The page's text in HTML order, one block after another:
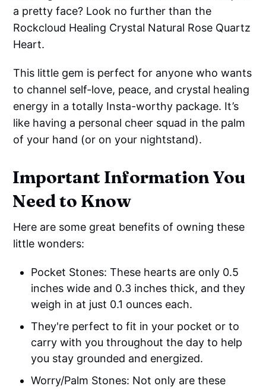
a pretty face? Look no further than the
Rockcloud Healing Crystal Natural Rose Quartz
Heart.
This little gem is perfect for anyone who wants
to channel self-love, peace, and crystal healing
energy in a totally Insta-worthy package. It’s
like having a personal cheer squad in the palm
of your hand (or on your nightstand).
Important Information You
Need to Know
Here are some great benefits of owning these
little wonders:
Pocket Stones: These hearts are only 0.5
inches wide and 0.3 inches thick, and they
weigh in at just 0.1 ounces each.
They're perfect to fit in your pocket or to
carry with you throughout the day to help
you stay grounded and energized.
Worry/Palm Stones: Not only are these